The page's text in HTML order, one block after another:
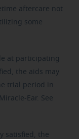
aftercare not
some
at participating
the aids may
trial period in
Ear. See
satisfied, the